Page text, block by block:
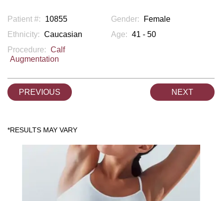
Patient #: 10855 Gender:
Female
Ethnicity: Caucasian Age: 41 - 50
Procedure: Calf
Augmentation
PREVIOUS NEXT